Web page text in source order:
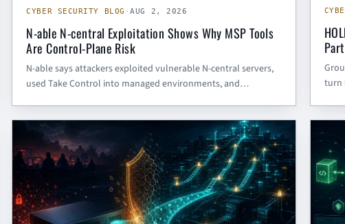
CYBER SECURITY BLOG ·AUG 2, 2026
N-able N-central Exploitation Shows Why MSP Tools
Are Control-Plane Risk
N-able says attackers exploited vulnerable N-central servers,
used Take Control into managed environments, and
turn